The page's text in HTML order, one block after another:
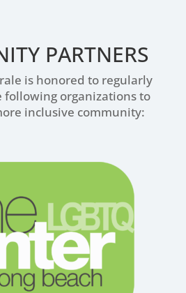
PARTNERS
is honored to regularly
organizations to
inclusive community: